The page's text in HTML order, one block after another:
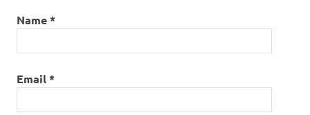
Name*
Email*